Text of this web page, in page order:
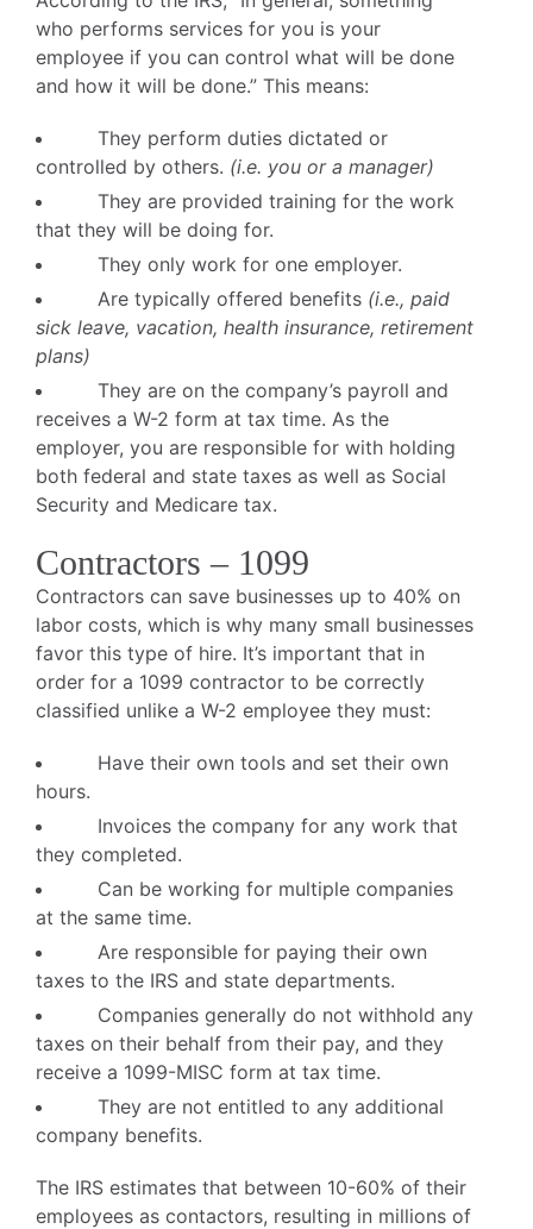
who performs services for you is your
employee if you can control what will be done
and how it will be done.” This means:
They perform duties dictated or
controlled by others. (i.e. you or a manager)
They are provided training for the work
that they will be doing for.
They only work for one employer.
Are typically offered benefits (i.e., paid
sick leave, vacation, health insurance, retirement
plans)
They are on the company’s payroll and
receives a W-2 form at tax time. As the
employer, you are responsible for with holding
both federal and state taxes as well as Social
Security and Medicare tax.
Contractors – 1099
Contractors can save businesses up to 40% on
labor costs, which is why many small businesses
favor this type of hire. It’s important that in
order for a 1099 contractor to be correctly
classified unlike a W-2 employee they must:
Have their own tools and set their own
hours.
Invoices the company for any work that
they completed.
Can be working for multiple companies
at the same time.
Are responsible for paying their own
taxes to the IRS and state departments.
Companies generally do not withhold any
taxes on their behalf from their pay, and they
receive a 1099-MISC form at tax time.
They are not entitled to any additional
company benefits.
The IRS estimates that between 10-60% of their
employees as contactors, resulting in millions of